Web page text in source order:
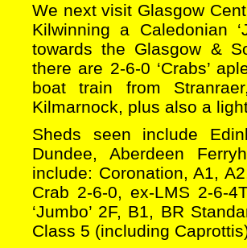
We next visit Glasgow
Kilwinning a Caledonian
towards the Glasgow &
there are 2-6-0 ‘Crabs’
boat train from
Kilmarnock, plus also a
Sheds seen include
Dundee, Aberdeen
include: Coronation, A1,
Crab 2-6-0, ex-LMS 2-6-
‘Jumbo’ 2F, B1, BR
Class 5 (including